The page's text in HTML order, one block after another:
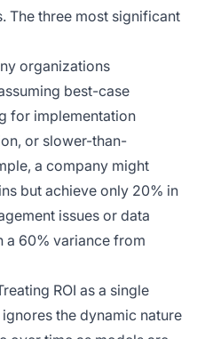
The three most significant
organizations
best-case
for implementation
or slower-than-
a company might
but achieve only 20% in
issues or data
a 60% variance from
ROI as a single
the dynamic nature